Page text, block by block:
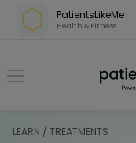
Skip over navigation
PatientsLikeMe
Health & Fitness
LEARN / TREATMENTS